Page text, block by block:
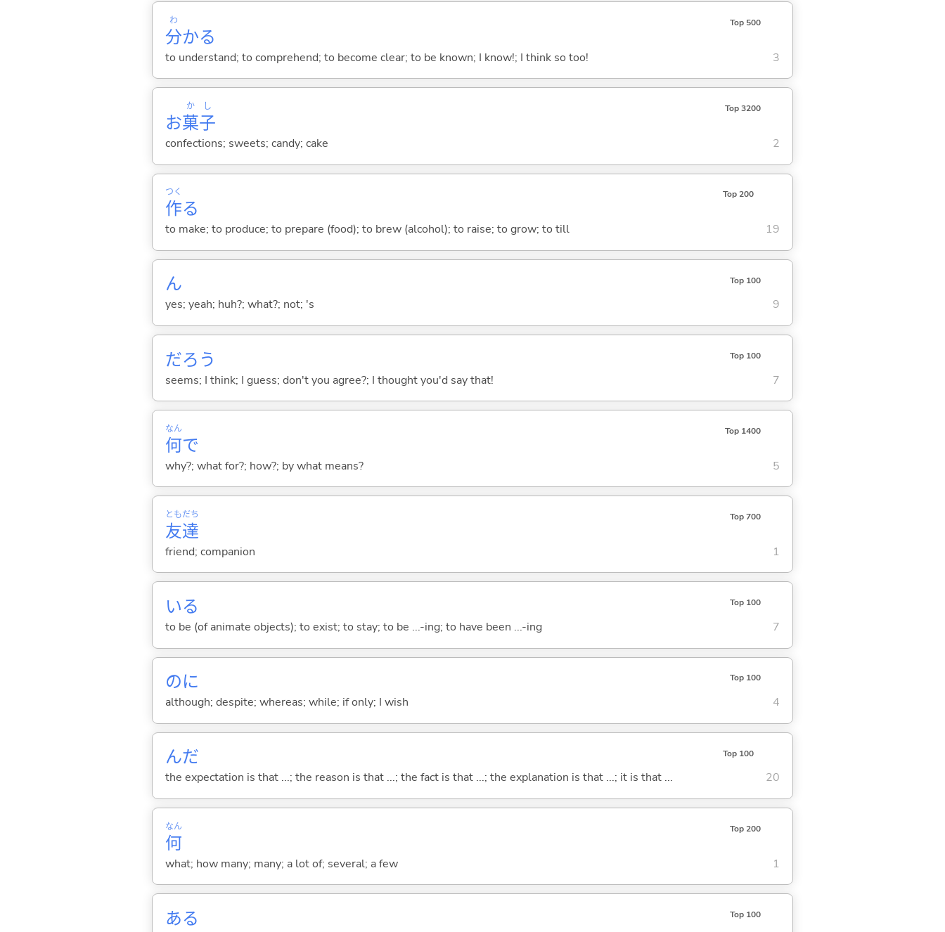
分
わ
かる
Top 500
to understand; to comprehend; to become clear; to be known; I know!; I think so too! 3
お菓
か
子
し Top 3200
confections; sweets; candy; cake 2
作
つく
る
Top 200
to make; to produce; to prepare (food); to brew (alcohol); to raise; to grow; to till 19
ん Top 100
yes; yeah; huh?; what?; not; 's 9
だろう Top 100
seems; I think; I guess; don't you agree?; I thought you'd say that! 7
何
なん
で
Top 1400
why?; what for?; how?; by what means? 5
友
とも
達
だち Top 700
friend; companion 1
いる Top 100
to be (of animate objects); to exist; to stay; to be ...-ing; to have been ...-ing 7
のに Top 100
although; despite; whereas; while; if only; I wish 4
んだ Top 100
the expectation is that ...; the reason is that ...; the fact is that ...; the explanation is that ...; it is that ... 20
何
なん Top 200
what; how many; many; a lot of; several; a few 1
ある Top 100